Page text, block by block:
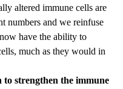
altered immune cells are
numbers and we reinfuse
have the ability to
much as they would in
to strengthen the immune